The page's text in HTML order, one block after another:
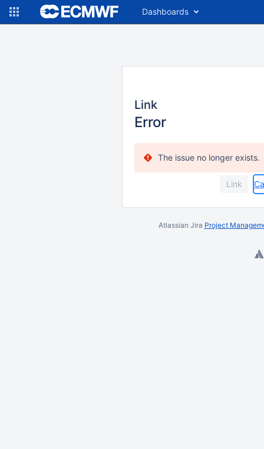
Dashboards
Link
Error
The issue no longer exists.
Atlassian Jira Project